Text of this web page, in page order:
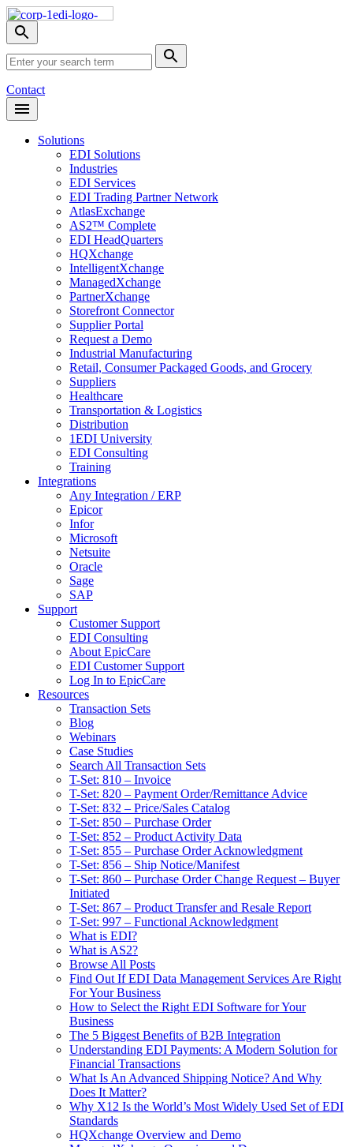
Skip
NavToggle
search
menu
Search
Submit
Search
Contact
Open
Header
Solutions
EDI Solutions
Industries
EDI Services
EDI Trading Partner Network
AtlasExchange
AS2™ Complete
EDI HeadQuarters
HQXchange
IntelligentXchange
ManagedXchange
PartnerXchange
Storefront Connector
Supplier Portal
Request a Demo
Industrial Manufacturing
Retail, Consumer Packaged Goods, and Grocery
Suppliers
Healthcare
Transportation & Logistics
Distribution
1EDI University
EDI Consulting
Training
Integrations
Any Integration / ERP
Epicor
Infor
Microsoft
Netsuite
Oracle
Sage
SAP
Support
Customer Support
EDI Consulting
About EpicCare
EDI Customer Support
Log In to EpicCare
Resources
Transaction Sets
Blog
Webinars
Case Studies
Search All Transaction Sets
T-Set: 810 – Invoice
T-Set: 820 – Payment Order/Remittance Advice
T-Set: 832 – Price/Sales Catalog
T-Set: 850 – Purchase Order
T-Set: 852 – Product Activity Data
T-Set: 855 – Purchase Order Acknowledgment
T-Set: 856 – Ship Notice/Manifest
T-Set: 860 – Purchase Order Change Request – Buyer
Initiated
T-Set: 867 – Product Transfer and Resale Report
T-Set: 997 – Functional Acknowledgment
What is EDI?
What is AS2?
Browse All Posts
Find Out If EDI Data Management Services Are Right
For Your Business
How to Select the Right EDI Software for Your
Business
The 5 Biggest Benefits of B2B Integration
Understanding EDI Payments: A Modern Solution for
Financial Transactions
What Is An Advanced Shipping Notice? And Why
Does It Matter?
Why X12 Is the World’s Most Widely Used Set of EDI
Standards
HQXchange Overview and Demo